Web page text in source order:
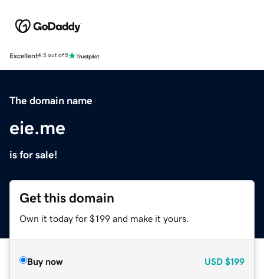
Excellent4.5 out of 5
The domain name
eie.me
is for sale!
Get this domain
Own it today for $199 and make it yours.
Buy now USD $199